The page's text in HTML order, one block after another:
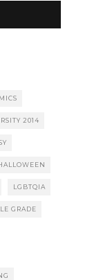
2014
LGBTQIA
GRADE